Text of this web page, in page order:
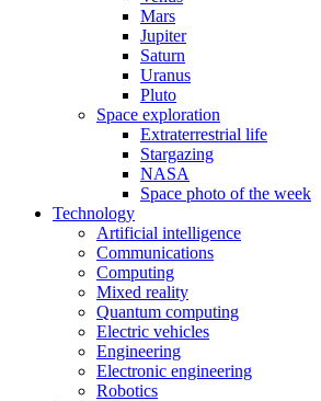
Mars
Jupiter
Saturn
Uranus
Pluto
Space exploration
Extraterrestrial life
Stargazing
NASA
Space photo of the week
Technology
Artificial intelligence
Communications
Computing
Mixed reality
Quantum computing
Electric vehicles
Engineering
Electronic engineering
Robotics